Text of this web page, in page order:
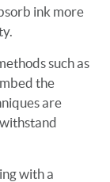
ink more
such as
the
are
with a